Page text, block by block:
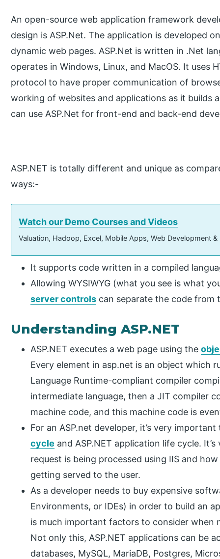
An open-source web application framework
design is ASP.Net. The application is developed
dynamic web pages. ASP.Net is written in .Net
operates in Windows, Linux, and MacOS. It uses
protocol to have proper communication of
working of websites and applications as it builds
can use ASP.Net for front-end and back-end
ASP.NET is totally different and unique as
ways:-
Watch our Demo Courses and Videos
Valuation, Hadoop, Excel, Mobile Apps, Web Development
It supports code written in a compiled
Allowing WYSIWYG (what you see is what
server controls can separate the code from
Understanding ASP.NET
ASP.NET executes a web page using the
Every element in asp.net is an object which
Language Runtime-compliant compiler
intermediate language, then a JIT compiler
machine code, and this machine code is
For an ASP.net developer, it’s very
cycle and ASP.NET application life cycle.
request is being processed using IIS and
getting served to the user.
As a developer needs to buy expensive
Environments, or IDEs) in order to build an
is much important factors to consider when
Not only this, ASP.NET applications can be
databases, MySQL, MariaDB, Postgres,